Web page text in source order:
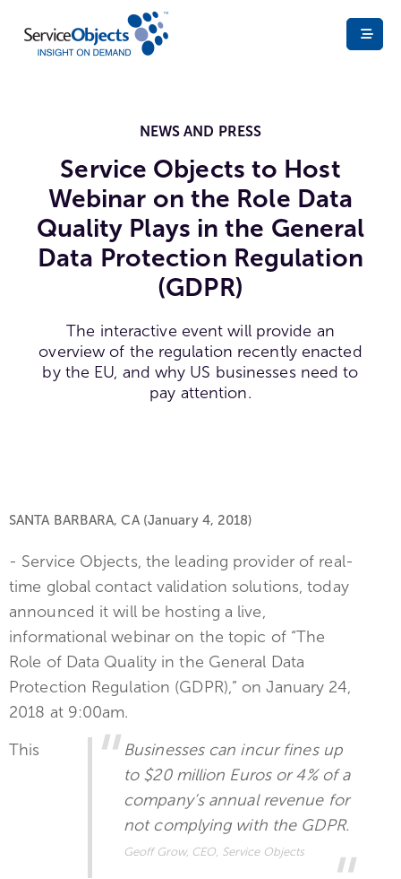
NEWS AND PRESS
Service Objects to Host
Webinar on the Role Data
Quality Plays in the General
Data Protection Regulation
(GDPR)
The interactive event will provide an
overview of the regulation recently enacted
by the EU, and why US businesses need to
pay attention.
SANTA BARBARA, CA (January 4, 2018)
- Service Objects, the leading provider of real-
time global contact validation solutions, today
announced it will be hosting a live,
informational webinar on the topic of “The
Role of Data Quality in the General Data
Protection Regulation (GDPR),” on January 24,
2018 at 9:00am.
Businesses can incur fines up
to $20 million Euros or 4% of a
company’s annual revenue for
not complying with the GDPR.
Geoff Grow, CEO, Service Objects
This